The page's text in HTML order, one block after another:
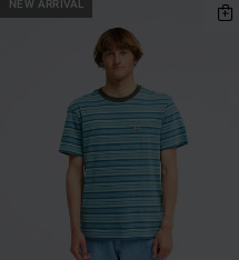
NEW ARRIVAL